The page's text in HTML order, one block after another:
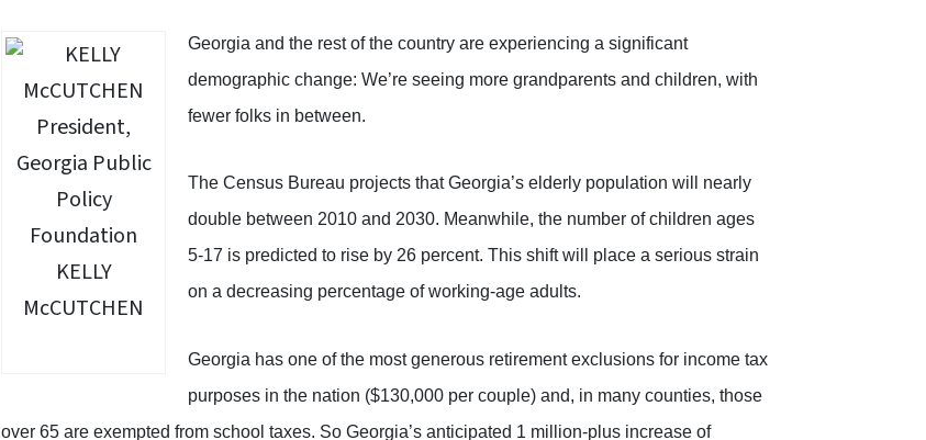
KELLY
McCUTCHEN
Georgia and the rest of the country are experiencing a significant
demographic change: We’re seeing more grandparents and children, with
fewer folks in between.
The Census Bureau projects that Georgia’s elderly population will nearly
double between 2010 and 2030. Meanwhile, the number of children ages
5-17 is predicted to rise by 26 percent. This shift will place a serious strain
on a decreasing percentage of working-age adults.
Georgia has one of the most generous retirement exclusions for income tax
purposes in the nation ($130,000 per couple) and, in many counties, those
over 65 are exempted from school taxes. So Georgia’s anticipated 1 million-plus increase of